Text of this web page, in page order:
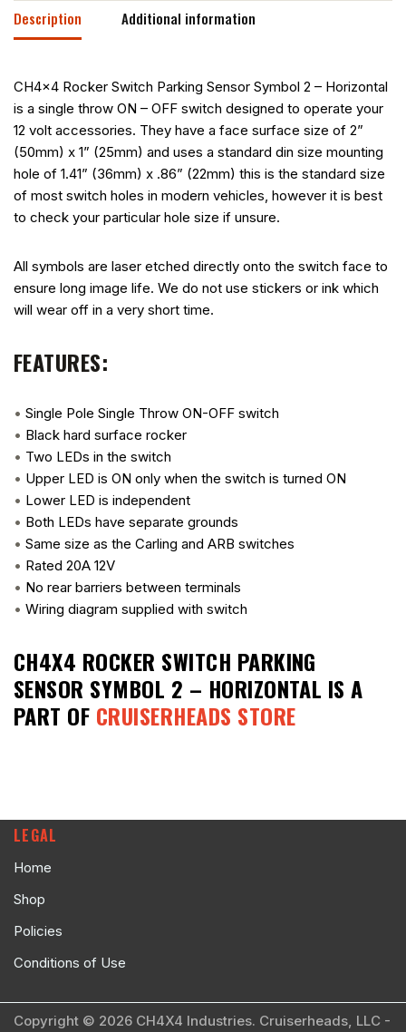
Description Additional information
CH4x4 Rocker Switch Parking Sensor Symbol 2 – Horizontal
is a single throw ON – OFF switch designed to operate your
12 volt accessories. They have a face surface size of 2”
(50mm) x 1” (25mm) and uses a standard din size mounting
hole of 1.41” (36mm) x .86” (22mm) this is the standard size
of most switch holes in modern vehicles, however it is best
to check your particular hole size if unsure.
All symbols are laser etched directly onto the switch face to
ensure long image life. We do not use stickers or ink which
will wear off in a very short time.
FEATURES:
• Single Pole Single Throw ON-OFF switch
• Black hard surface rocker
• Two LEDs in the switch
• Upper LED is ON only when the switch is turned ON
• Lower LED is independent
• Both LEDs have separate grounds
• Same size as the Carling and ARB switches
• Rated 20A 12V
• No rear barriers between terminals
• Wiring diagram supplied with switch
CH4X4 ROCKER SWITCH PARKING
SENSOR SYMBOL 2 – HORIZONTAL IS A
PART OF CRUISERHEADS STORE
LEGAL
Home
Shop
Policies
Conditions of Use
Copyright © 2026 CH4X4 Industries. Cruiserheads, LLC -